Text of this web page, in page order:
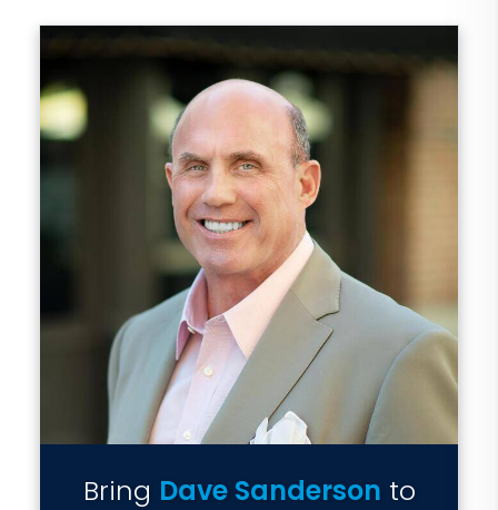
Bring Dave Sanderson to